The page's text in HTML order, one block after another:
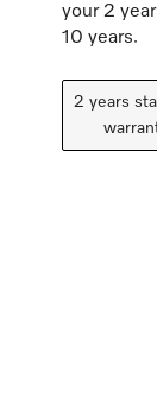
your 2
10 years.
2 years